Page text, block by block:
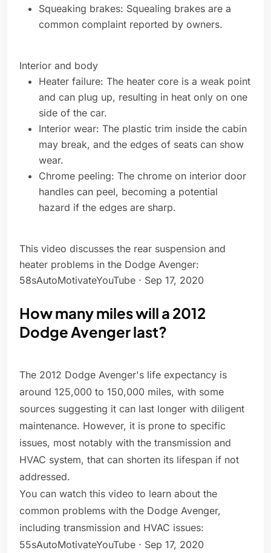
Squeaking brakes: Squealing brakes are a
common complaint reported by owners.
Interior and body
Heater failure: The heater core is a weak point
and can plug up, resulting in heat only on one
side of the car.
Interior wear: The plastic trim inside the cabin
may break, and the edges of seats can show
wear.
Chrome peeling: The chrome on interior door
handles can peel, becoming a potential
hazard if the edges are sharp.
This video discusses the rear suspension and
heater problems in the Dodge Avenger:
58sAutoMotivateYouTube · Sep 17, 2020
How many miles will a 2012
Dodge Avenger last?
The 2012 Dodge Avenger's life expectancy is
around 125,000 to 150,000 miles, with some
sources suggesting it can last longer with diligent
maintenance. However, it is prone to specific
issues, most notably with the transmission and
HVAC system, that can shorten its lifespan if not
addressed.
You can watch this video to learn about the
common problems with the Dodge Avenger,
including transmission and HVAC issues:
55sAutoMotivateYouTube · Sep 17, 2020